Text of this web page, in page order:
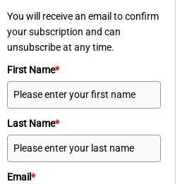
You will receive an email to confirm
your subscription and can
unsubscribe at any time.
First Name*
Last Name*
Email*